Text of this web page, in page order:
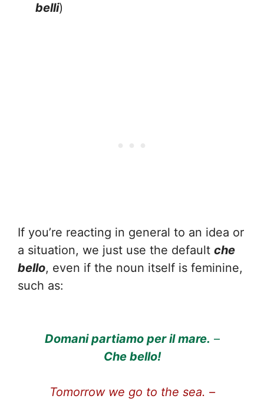
belli)
If you’re reacting in general to an idea or
a situation, we just use the default che
bello, even if the noun itself is feminine,
such as:
Domani partiamo per il mare. –
Che bello!
Tomorrow we go to the sea. –